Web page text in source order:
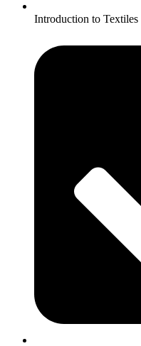
Introduction to Textiles